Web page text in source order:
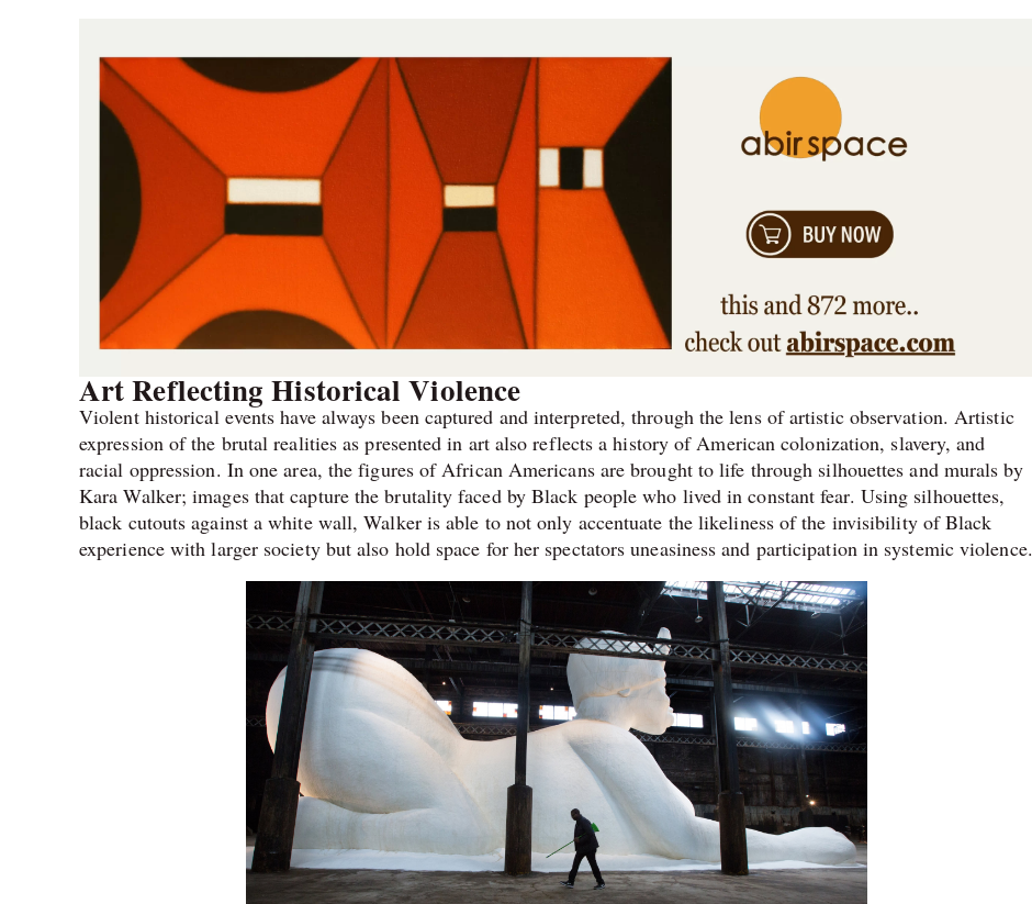
Art Reflecting Historical Violence
Violent historical events have always been captured and interpreted, through the lens of artistic observation. Artistic
expression of the brutal realities as presented in art also reflects a history of American colonization, slavery, and
racial oppression. In one area, the figures of African Americans are brought to life through silhouettes and murals by
Kara Walker; images that capture the brutality faced by Black people who lived in constant fear. Using silhouettes,
black cutouts against a white wall, Walker is able to not only accentuate the likeliness of the invisibility of Black
experience with larger society but also hold space for her spectators uneasiness and participation in systemic violence.